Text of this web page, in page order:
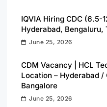
IQVIA Hiring CDC (6.5-
Hyderabad, Bengaluru,
June 25, 2026
CDM Vacancy | HCL
Location – Hyderabad
Bangalore
June 25, 2026